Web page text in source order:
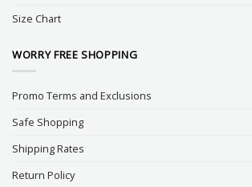
Size Chart
WORRY FREE SHOPPING
Promo Terms and Exclusions
Safe Shopping
Shipping Rates
Return Policy